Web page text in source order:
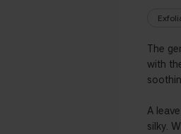
The
with
A
silky.